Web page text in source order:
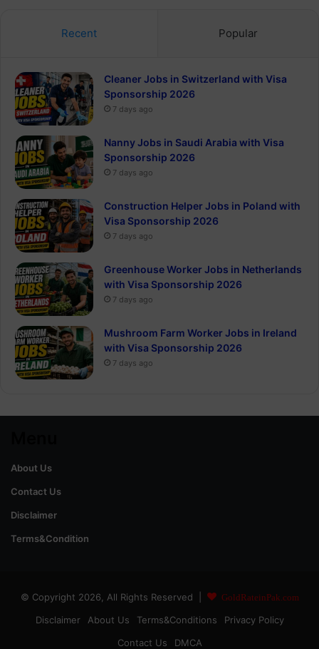
Recent Popular
Cleaner Jobs in Switzerland with Visa
Sponsorship 2026
7 days ago
Nanny Jobs in Saudi Arabia with Visa
Sponsorship 2026
7 days ago
Construction Helper Jobs in Poland with
Visa Sponsorship 2026
7 days ago
Greenhouse Worker Jobs in Netherlands
with Visa Sponsorship 2026
7 days ago
Mushroom Farm Worker Jobs in Ireland
with Visa Sponsorship 2026
7 days ago
About Us
Contact Us
Disclaimer
Terms&Condition
© Copyright 2026, All Rights Reserved | GoldRateinPak.com
Disclaimer About Us Terms&Conditions
Privacy Policy
Contact Us
DMCA